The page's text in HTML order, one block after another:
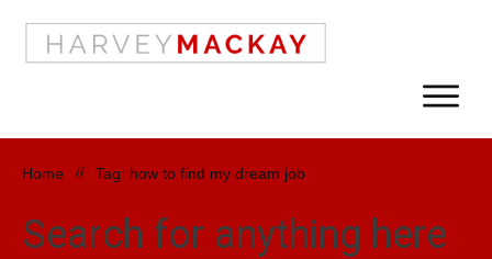
Home // Tag: how to find my dream job
Search for anything here